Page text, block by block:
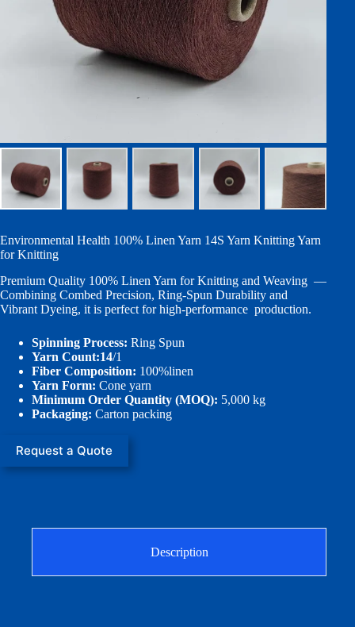
Environmental Health 100% Linen Yarn 14S Yarn Knitting Yarn
for Knitting
Premium Quality 100% Linen Yarn for Knitting and Weaving —
Combining Combed Precision, Ring-Spun Durability and
Vibrant Dyeing, it is perfect for high-performance production.
Spinning Process: Ring Spun
Yarn Count:14/1
Fiber Composition: 100%linen
Yarn Form: Cone yarn
Minimum Order Quantity (MOQ): 5,000 kg
Packaging: Carton packing
Request a Quote
Description